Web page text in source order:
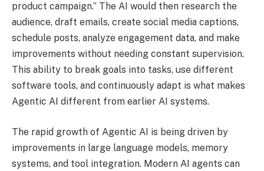
product campaign.” The AI would then research the
audience, draft emails, create social media captions,
schedule posts, analyze engagement data, and make
improvements without needing constant supervision.
This ability to break goals into tasks, use different
software tools, and continuously adapt is what makes
Agentic AI different from earlier AI systems.
The rapid growth of Agentic AI is being driven by
improvements in large language models, memory
systems, and tool integration. Modern AI agents can